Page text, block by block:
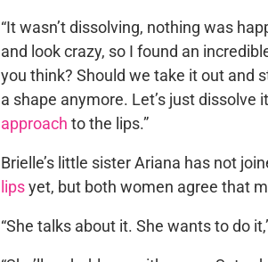
“It wasn’t dissolving, nothing was
and look crazy, so I found an
you think? Should we take it out and
a shape anymore. Let’s just dissolve
approach to the lips.”
Brielle’s little sister Ariana has not
lipsyet, but both women agree that
“She talks about it. She wants to do